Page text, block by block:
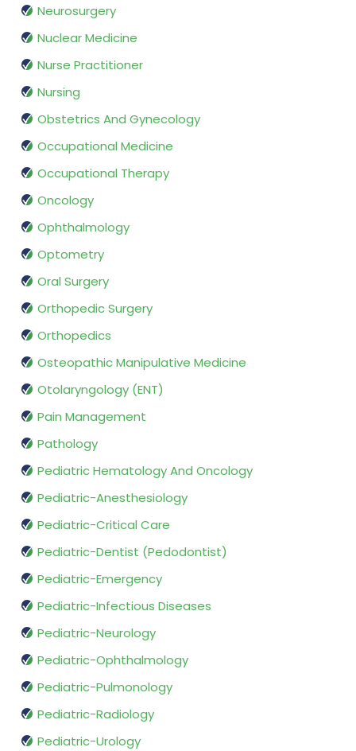
Neurosurgery
Nuclear Medicine
Nurse Practitioner
Nursing
Obstetrics And Gynecology
Occupational Medicine
Occupational Therapy
Oncology
Ophthalmology
Optometry
Oral Surgery
Orthopedic Surgery
Orthopedics
Osteopathic Manipulative Medicine
Otolaryngology (ENT)
Pain Management
Pathology
Pediatric Hematology And Oncology
Pediatric-Anesthesiology
Pediatric-Critical Care
Pediatric-Dentist (Pedodontist)
Pediatric-Emergency
Pediatric-Infectious Diseases
Pediatric-Neurology
Pediatric-Ophthalmology
Pediatric-Pulmonology
Pediatric-Radiology
Pediatric-Urology